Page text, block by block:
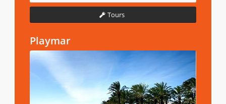
Tours
Playmar